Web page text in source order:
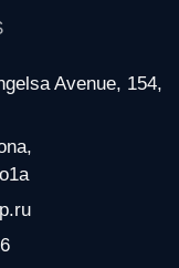
Avenue, 154,